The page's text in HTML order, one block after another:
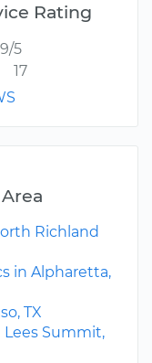
Rating
5
17
Richland
in Alpharetta,
TX
Lees Summit,